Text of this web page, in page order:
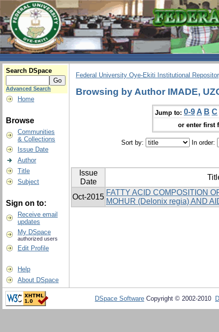
Search DSpace
Advanced Search
Home
Browse
Communities
& Collections
Issue Date
Author
Title
Subject
Sign on to:
Receive email
updates
My DSpace
authorized users
Edit Profile
Help
About DSpace
Federal University Oye-Ekiti Institutional
Browsing by Author IMADE,
Jump to: 0-9 A B C
or enter first
Sort by: In order:
Issue
Date
Oct-2015
FATTY ACID COMPOSITION
MOHUR (Delonix regia) AND
DSpace Software Copyright © 2002-2010